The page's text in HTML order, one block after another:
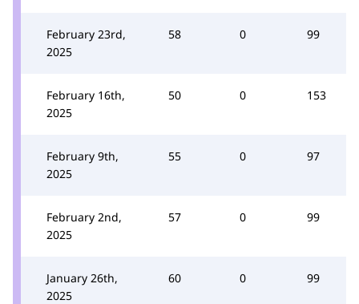
February 23rd,
2025
58 0 99
February 16th,
2025
50 0 153
February 9th,
2025
55 0 97
February 2nd,
2025
57 0 99
January 26th,
2025
60 0 99